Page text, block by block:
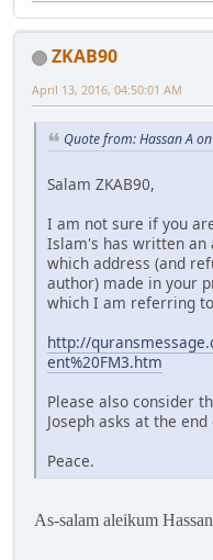
ZKAB90
April 13, 2016, 04:50:01 AM
Quote from: Hassan A
Salam ZKAB90,
I am not sure if you
Islam's has written
which address (and
author) made in your
which I am referring
http://
ent%20FM3.htm
Please also consider
Joseph asks at the
Peace.
As-salam aleikum